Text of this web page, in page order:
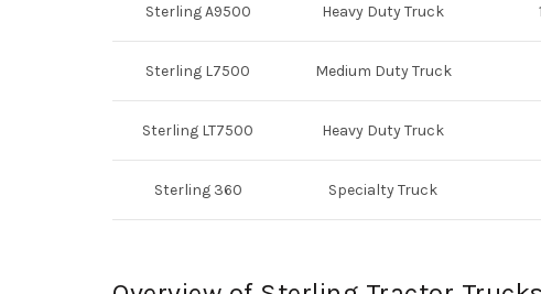
Sterling A9500 Heavy Duty Truck
Sterling L7500 Medium Duty Truck
Sterling LT7500 Heavy Duty Truck
Sterling 360 Specialty Truck